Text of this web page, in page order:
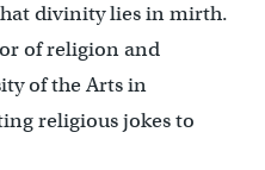
divinity lies in mirth.
of religion and
of the Arts in
religious jokes to